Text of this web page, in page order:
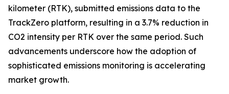
kilometer (RTK), submitted emissions data to the
TrackZero platform, resulting in a 3.7% reduction in
CO2 intensity per RTK over the same period. Such
advancements underscore how the adoption of
sophisticated emissions monitoring is accelerating
market growth.